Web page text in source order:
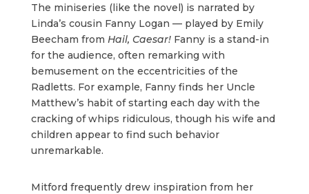
The miniseries (like the novel) is narrated by
Linda’s cousin Fanny Logan — played by Emily
Beecham from Hail, Caesar!Fanny is a stand-in
for the audience, often remarking with
bemusement on the eccentricities of the
Radletts. For example, Fanny finds her Uncle
Matthew’s habit of starting each day with the
cracking of whips ridiculous, though his wife and
children appear to find such behavior
unremarkable.
Mitford frequently drew inspiration from her